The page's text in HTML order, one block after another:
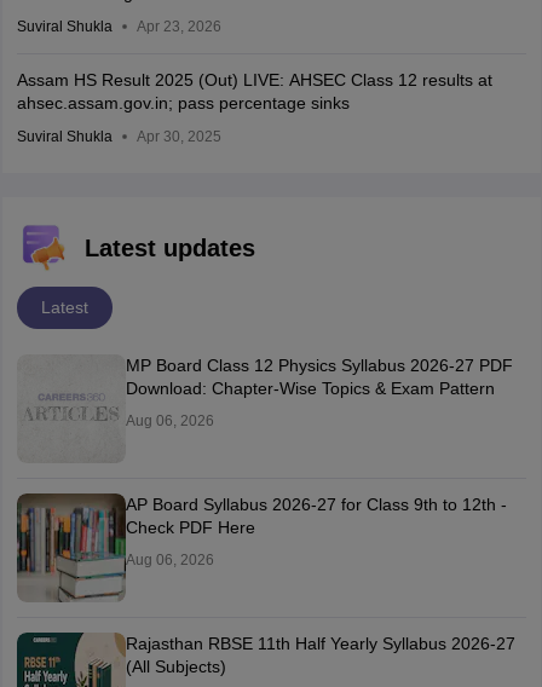
Suviral Shukla Apr 23, 2026
Assam HS Result 2025 (Out) LIVE: AHSEC Class 12 results at
ahsec.assam.gov.in; pass percentage sinks
Suviral Shukla Apr 30, 2025
Latest updates
Latest
MP Board Class 12 Physics Syllabus 2026-27 PDF
Download: Chapter-Wise Topics & Exam Pattern
Aug 06, 2026
AP Board Syllabus 2026-27 for Class 9th to 12th -
Check PDF Here
Aug 06, 2026
Rajasthan RBSE 11th Half Yearly Syllabus 2026-27
(All Subjects)